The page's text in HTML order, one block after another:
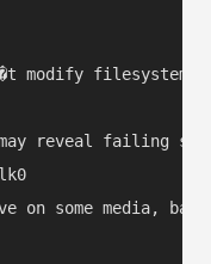
modify filesystem
reveal failing
on some media,